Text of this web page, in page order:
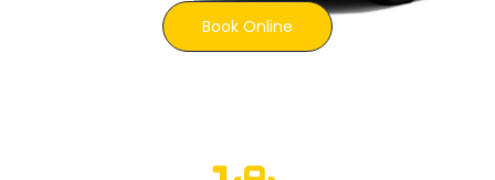
Book Online